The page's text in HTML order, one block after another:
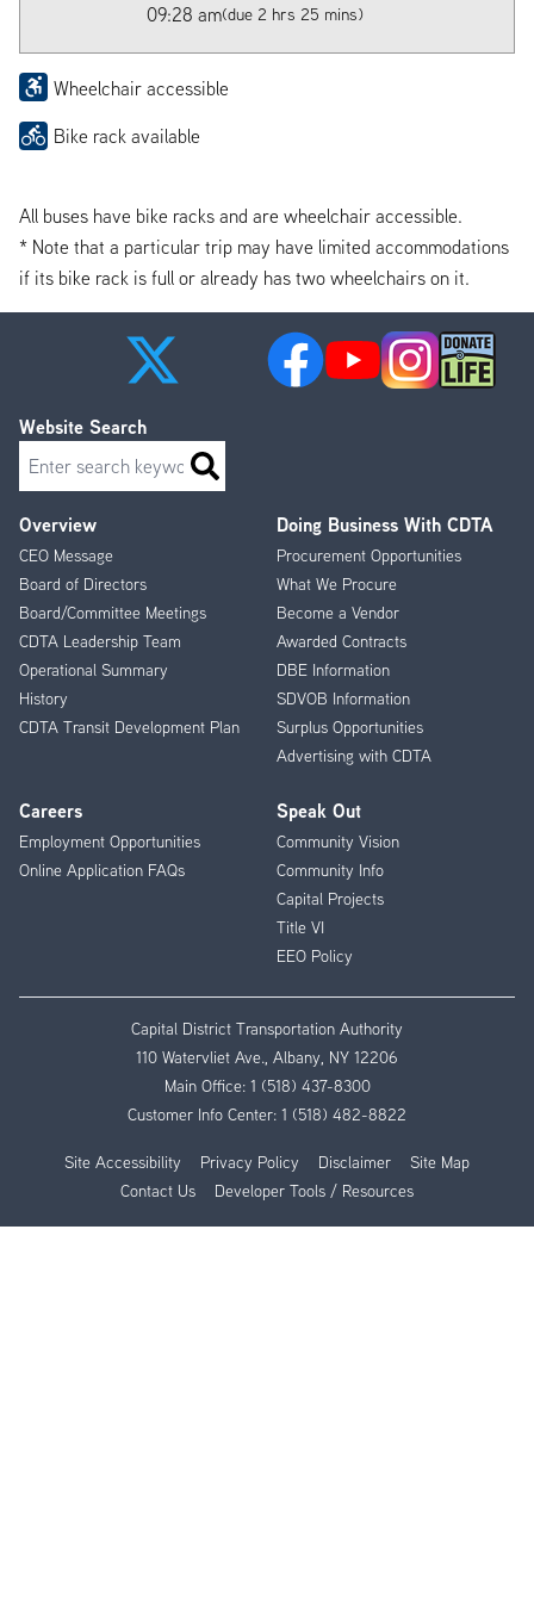
09:28 am(due 2 hrs 25 mins)
Wheelchair accessible
Bike rack available
All buses have bike racks and are wheelchair accessible.
* Note that a particular trip may have limited accommodations
if its bike rack is full or already has two wheelchairs on it.
Footer
Menu
Overview
CEO Message
Board of Directors
Board/Committee Meetings
CDTA Leadership Team
Operational Summary
History
CDTA Transit Development Plan
Doing Business With CDTA
Procurement Opportunities
What We Procure
Become a Vendor
Awarded Contracts
DBE Information
SDVOB Information
Surplus Opportunities
Advertising with CDTA
Careers
Employment Opportunities
Online Application FAQs
Speak Out
Community Vision
Community Info
Capital Projects
Title VI
EEO Policy
Website Search
Search
Capital District Transportation Authority
110 Watervliet Ave., Albany, NY 12206
Main Office: 1 (518) 437-8300
Customer Info Center: 1 (518) 482-8822
Site Accessibility Privacy Policy Disclaimer
Site Map
Contact Us
Developer Tools / Resources